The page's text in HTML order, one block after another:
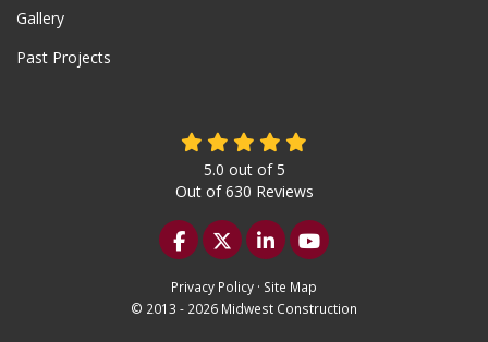
Gallery
Past Projects
5.0 out of5
Out of630 Reviews
Like us on Facebook
Follow us on Twitter
Follow us on LinkedIn
Subscribe on
Privacy Policy · Site Map
© 2013 - 2026 Midwest Construction